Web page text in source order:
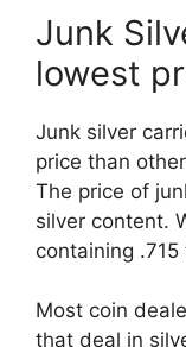
Junk
lowest
Junk silver
price than
The price of
silver content.
containing
Most coin
that deal in